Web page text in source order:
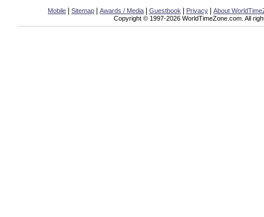
Mobile Sitemap Awards / Media Guestbook Privacy
About
Copyright © 1997-2026 WorldTimeZone.com. All